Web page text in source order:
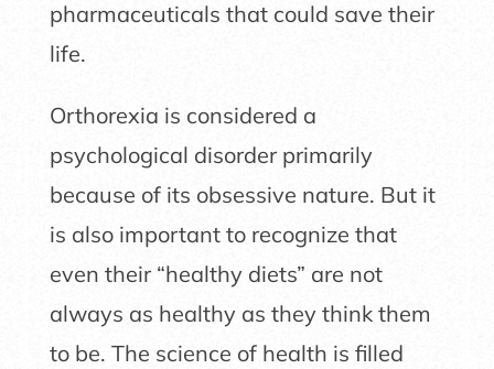
pharmaceuticals that could save their
life.
Orthorexia is considered a
psychological disorder primarily
because of its obsessive nature. But it
is also important to recognize that
even their “healthy diets” are not
always as healthy as they think them
to be. The science of health is filled